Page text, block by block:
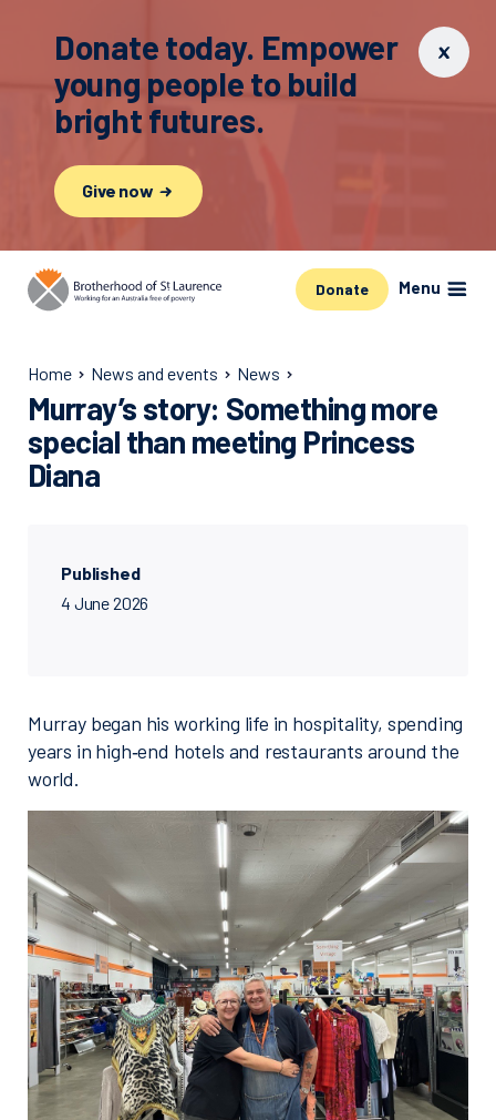
Donate today. Empower
young people to build
bright futures.
Give now
Donate Menu
Home News and events News
Murray’s story: Something more
special than meeting Princess
Diana
Published
4 June 2026
Murray began his working life in hospitality, spending
years in high‑end hotels and restaurants around the
world.